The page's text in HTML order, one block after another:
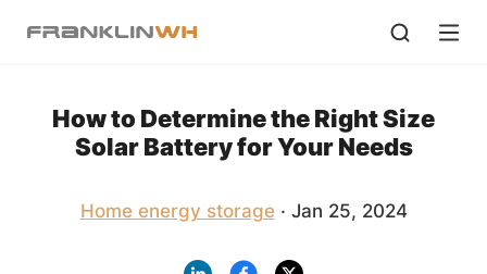
How to Determine the Right Size
Solar Battery for Your Needs
Home energy storage· Jan 25, 2024